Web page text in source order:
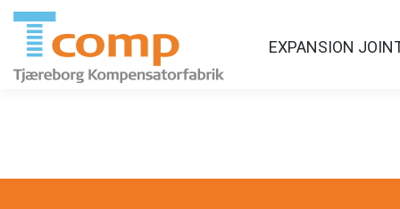
EXPANSION